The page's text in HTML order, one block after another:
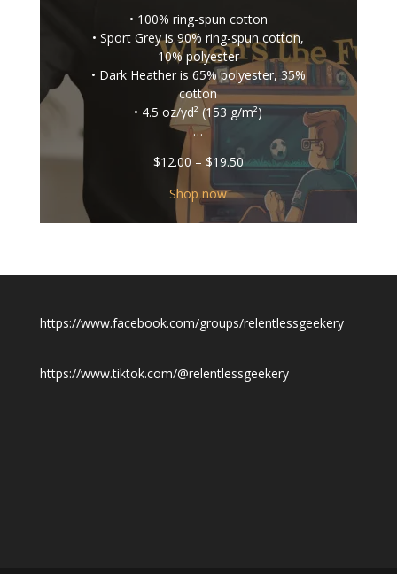
• 100% ring-spun cotton
• Sport Grey is 90% ring-spun cotton,
10% polyester
• Dark Heather is 65% polyester, 35%
cotton
• 4.5 oz/yd² (153 g/m²)
…
$12.00 – $19.50Price
$12.00
through
$19.50
Shop now
https://www.facebook.com/groups/relentlessgeekery
https://www.tiktok.com/@relentlessgeekery